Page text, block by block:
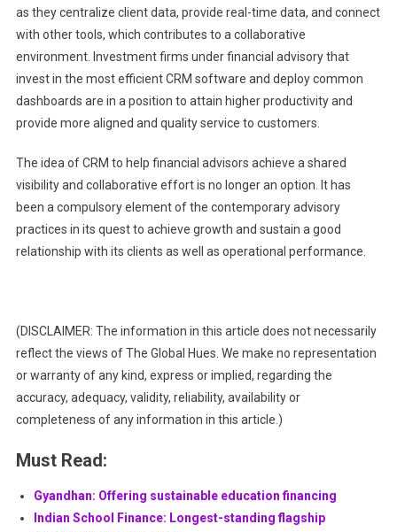
as they centralize client data, provide real-time data, and connect
with other tools, which contributes to a collaborative
environment. Investment firms under financial advisory that
invest in the most efficient CRM software and deploy common
dashboards are in a position to attain higher productivity and
provide more aligned and quality service to customers.
The idea of CRM to help financial advisors achieve a shared
visibility and collaborative effort is no longer an option. It has
been a compulsory element of the contemporary advisory
practices in its quest to achieve growth and sustain a good
relationship with its clients as well as operational performance.
(DISCLAIMER: The information in this article does not necessarily
reflect the views of The Global Hues. We make no representation
or warranty of any kind, express or implied, regarding the
accuracy, adequacy, validity, reliability, availability or
completeness of any information in this article.)
Must Read:
Gyandhan: Offering sustainable education financing
Indian School Finance: Longest-standing flagship